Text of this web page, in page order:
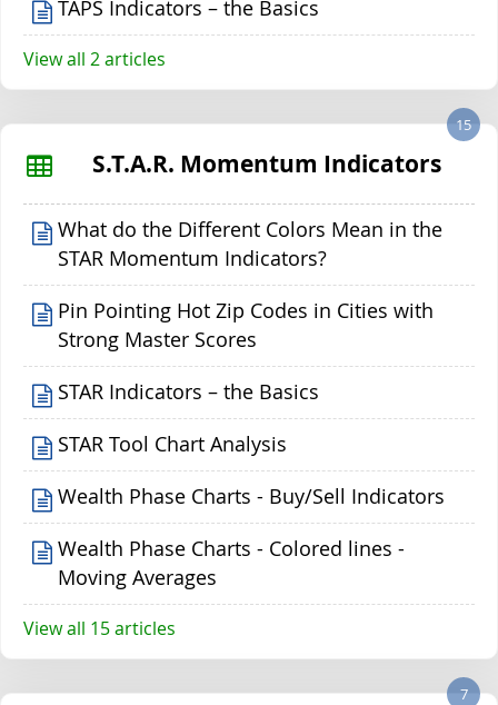
TAPS Indicators – the Basics
View all 2 articles
S.T.A.R. Momentum Indicators
15
What do the Different Colors Mean in the
STAR Momentum Indicators?
Pin Pointing Hot Zip Codes in Cities with
Strong Master Scores
STAR Indicators – the Basics
STAR Tool Chart Analysis
Wealth Phase Charts - Buy/Sell Indicators
Wealth Phase Charts - Colored lines -
Moving Averages
View all 15 articles
7